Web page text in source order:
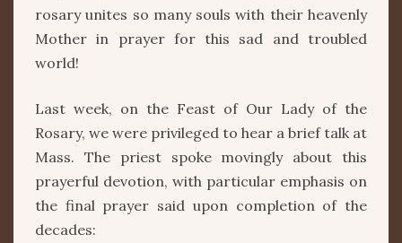
rosary unites so many souls with their heavenly
Mother in prayer for this sad and troubled
world!
Last week, on the Feast of Our Lady of the
Rosary, we were privileged to hear a brief talk at
Mass. The priest spoke movingly about this
prayerful devotion, with particular emphasis on
the final prayer said upon completion of the
decades: